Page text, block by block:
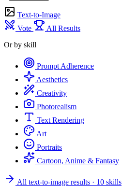
Text-to-Image
Vote
All Results
Or by skill
Prompt Adherence
Aesthetics
Creativity
Photorealism
Text Rendering
Art
Portraits
Cartoon, Anime & Fantasy
All text-to-image results · 10 skills